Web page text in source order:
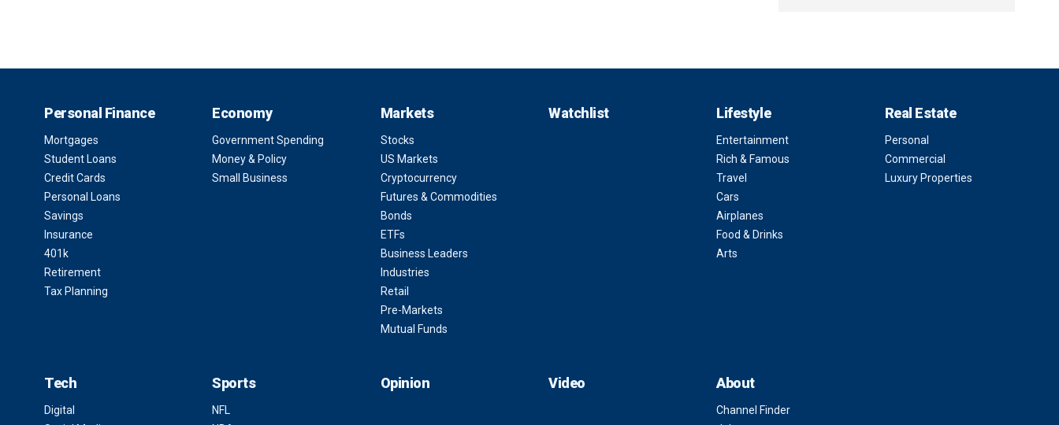
Personal Finance
Mortgages
Student Loans
Credit Cards
Personal Loans
Savings
Insurance
401k
Retirement
Tax Planning
Economy
Government Spending
Money & Policy
Small Business
Markets
Stocks
US Markets
Cryptocurrency
Futures & Commodities
Bonds
ETFs
Business Leaders
Industries
Retail
Pre-Markets
Mutual Funds
Watchlist Lifestyle
Entertainment
Rich & Famous
Travel
Cars
Airplanes
Food & Drinks
Arts
Real Estate
Personal
Commercial
Luxury Properties
Tech
Digital
Sports
NFL
Opinion Video About
Channel Finder